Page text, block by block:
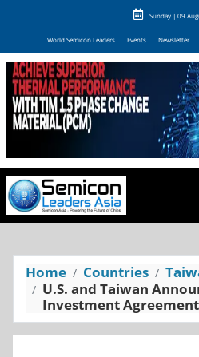
Sunday | 09
World Semicon Leaders Events Newsletter
Home Countries
U.S. and Taiwan
Investment Agreement